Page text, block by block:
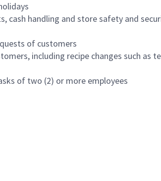
cash handling and store safety and
of customers
including recipe changes such as
of two (2) or more employees